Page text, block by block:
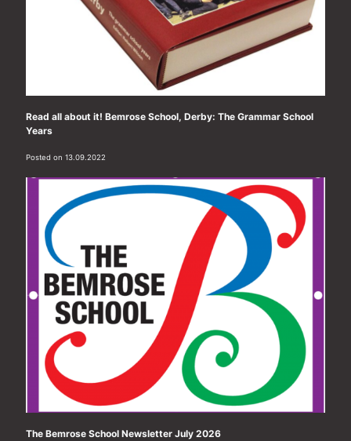
Read all about it! Bemrose School, Derby: The Grammar School
Years
Posted on 13.09.2022
The Bemrose School Newsletter July 2026